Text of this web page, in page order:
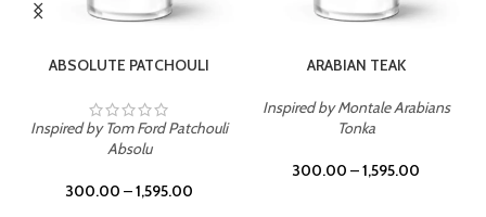
ABSOLUTE PATCHOULI
Inspired by Tom Ford Patchouli
Absolu
300.00 –1,595.00
ARABIAN TEAK
Inspired by Montale Arabians
Tonka
300.00 –1,595.00